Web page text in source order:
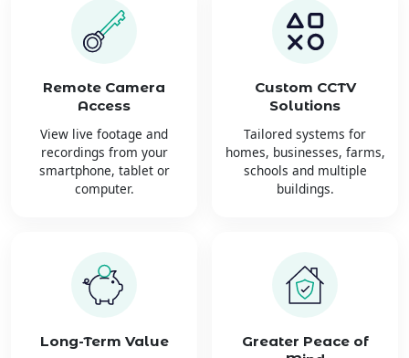
Remote Camera
Access
View live footage and
recordings from your
smartphone, tablet or
computer.
Custom CCTV
Solutions
Tailored systems for
homes, businesses, farms,
schools and multiple
buildings.
Long-Term Value
Greater Peace of